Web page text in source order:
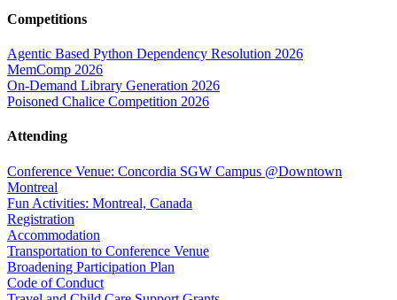
Competitions
Agentic Based Python Dependency Resolution 2026
MemComp 2026
On-Demand Library Generation 2026
Poisoned Chalice Competition 2026
Attending
Conference Venue: Concordia SGW Campus @Downtown
Montreal
Fun Activities: Montreal, Canada
Registration
Accommodation
Transportation to Conference Venue
Broadening Participation Plan
Code of Conduct